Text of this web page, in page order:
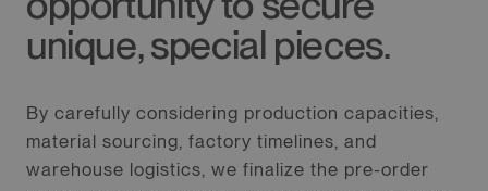
unique, special pieces.
By carefully considering production capacities,
material sourcing, factory timelines, and
warehouse logistics, we finalize the pre-order